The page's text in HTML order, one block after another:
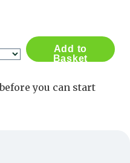
Add to
Basket
you can start